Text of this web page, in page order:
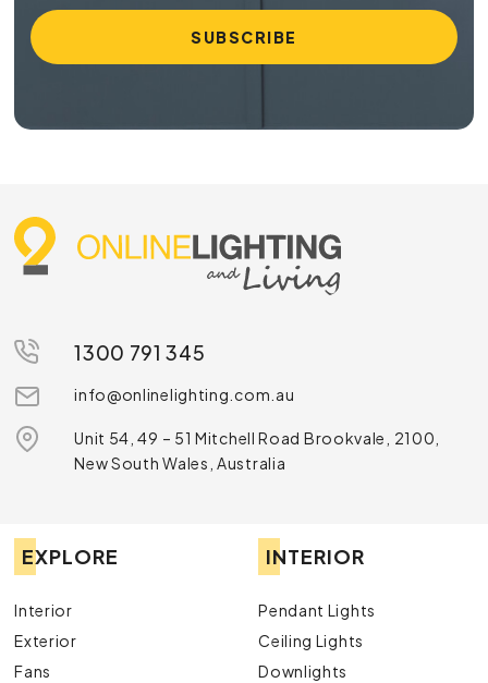
1300 791 345
info@onlinelighting.com.au
Unit 54, 49 – 51 Mitchell Road Brookvale, 2100,
New South Wales, Australia
EXPLORE
Interior
Exterior
Fans
INTERIOR
Pendant Lights
Ceiling Lights
Downlights